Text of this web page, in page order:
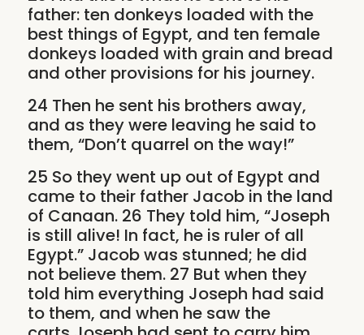
father: ten donkeys loaded with the
best things of Egypt, and ten female
donkeys loaded with grain and bread
and other provisions for his journey.
24 Then he sent his brothers away,
and as they were leaving he said to
them, “Don’t quarrel on the way!”
25 So they went up out of Egypt and
came to their father Jacob in the land
of Canaan. 26 They told him, “Joseph
is still alive! In fact, he is ruler of all
Egypt.” Jacob was stunned; he did
not believe them. 27 But when they
told him everything Joseph had said
to them, and when he saw the